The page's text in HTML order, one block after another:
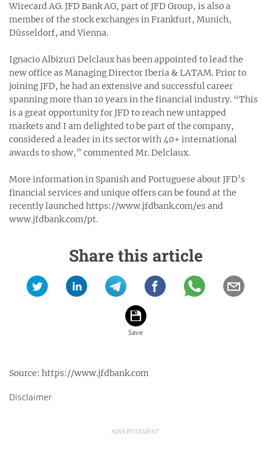
Wirecard AG. JFD Bank AG, part of JFD Group, is also a
member of the stock exchanges in Frankfurt, Munich,
Düsseldorf, and Vienna.
Ignacio Albizuri Delclaux has been appointed to lead the
new office as Managing Director Iberia & LATAM. Prior to
joining JFD, he had an extensive and successful career
spanning more than 10 years in the financial industry. “This
is a great opportunity for JFD to reach new untapped
markets and I am delighted to be part of the company,
considered a leader in its sector with 40+ international
awards to show,” commented Mr. Delclaux.
More information in Spanish and Portuguese about JFD’s
financial services and unique offers can be found at the
recently launched https://www.jfdbank.com/es and
www.jfdbank.com/pt.
Share this article
Source: https://www.jfdbank.com
Disclaimer
ADVERTISEMENT